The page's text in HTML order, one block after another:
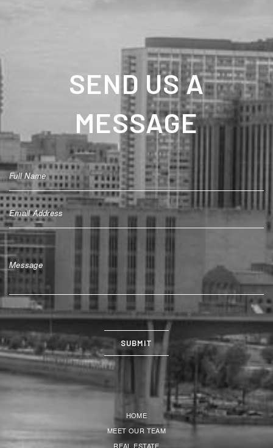
SEND US A
MESSAGE
HOME
MEET OUR TEAM
REAL ESTATE